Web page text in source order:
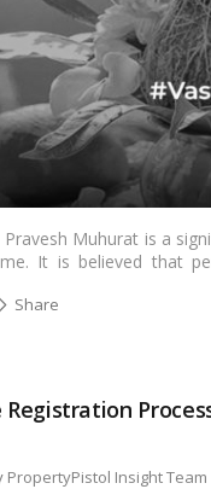
Muhurat is a
It is believed that
2025, is crucial for a
PropertyPistol Insight Team